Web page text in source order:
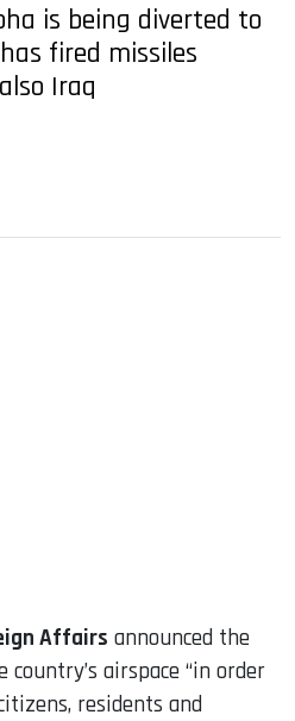
is being diverted to
fired missiles
Iraq
Affairs announced the
airspace “in order
residents and